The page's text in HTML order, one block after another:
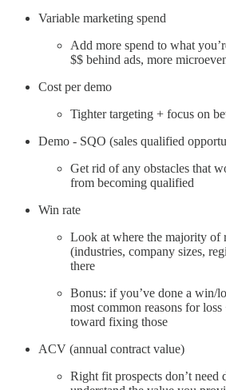
Variable marketing spend
Add more spend to what
$$ behind ads, more
Cost per demo
Tighter targeting + focus on
Demo - SQO (sales qualified
Get rid of any obstacles that
from becoming qualified
Win rate
Look at where the majority of
(industries, company sizes,
there
Bonus: if you’ve done a win/
most common reasons for
toward fixing those
ACV (annual contract value)
Right fit prospects don’t need